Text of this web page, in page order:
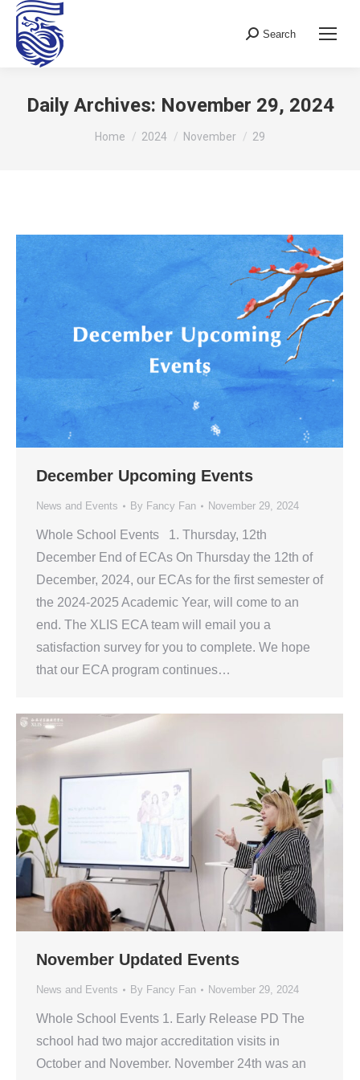
Search:
Search
Daily Archives: November 29, 2024
You are here:
Home 2024 November 29
December Upcoming Events
News and Events By Fancy Fan November 29, 2024
Whole School Events 1. Thursday, 12th
December End of ECAs On Thursday the 12th of
December, 2024, our ECAs for the first semester of
the 2024-2025 Academic Year, will come to an
end. The XLIS ECA team will email you a
satisfaction survey for you to complete. We hope
that our ECA program continues…
November Updated Events
News and Events By Fancy Fan November 29, 2024
Whole School Events 1. Early Release PD The
school had two major accreditation visits in
October and November. November 24th was an